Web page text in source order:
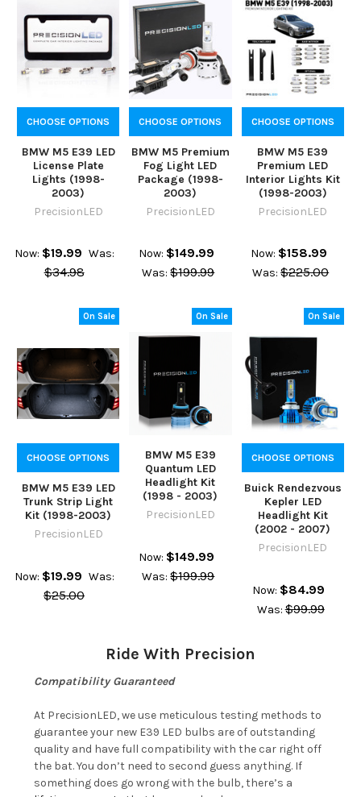
CHOOSE OPTIONS
BMW M5 E39 LED
License Plate
Lights (1998-
2003)
PrecisionLED
Now: $19.99 Was:
$34.98
CHOOSE OPTIONS
BMW M5 Premium
Fog Light LED
Package (1998-
2003)
PrecisionLED
Now: $149.99
Was: $199.99
CHOOSE OPTIONS
BMW M5 E39
Premium LED
Interior Lights Kit
(1998-2003)
PrecisionLED
Now: $158.99
Was: $225.00
On Sale
CHOOSE OPTIONS
BMW M5 E39 LED
Trunk Strip Light
Kit (1998-2003)
PrecisionLED
Now: $19.99 Was:
$25.00
On Sale
BMW M5 E39
Quantum LED
Headlight Kit
(1998 - 2003)
PrecisionLED
Now: $149.99
Was: $199.99
On Sale
CHOOSE OPTIONS
Buick Rendezvous
Kepler LED
Headlight Kit
(2002 - 2007)
PrecisionLED
Now: $84.99
Was: $99.99
Ride With Precision
Compatibility Guaranteed
At PrecisionLED, we use meticulous testing methods to
guarantee your new E39 LED bulbs are of outstanding
quality and have full compatibility with the car right off
the bat. You don’t need to second guess anything. If
something does go wrong with the bulb, there’s a